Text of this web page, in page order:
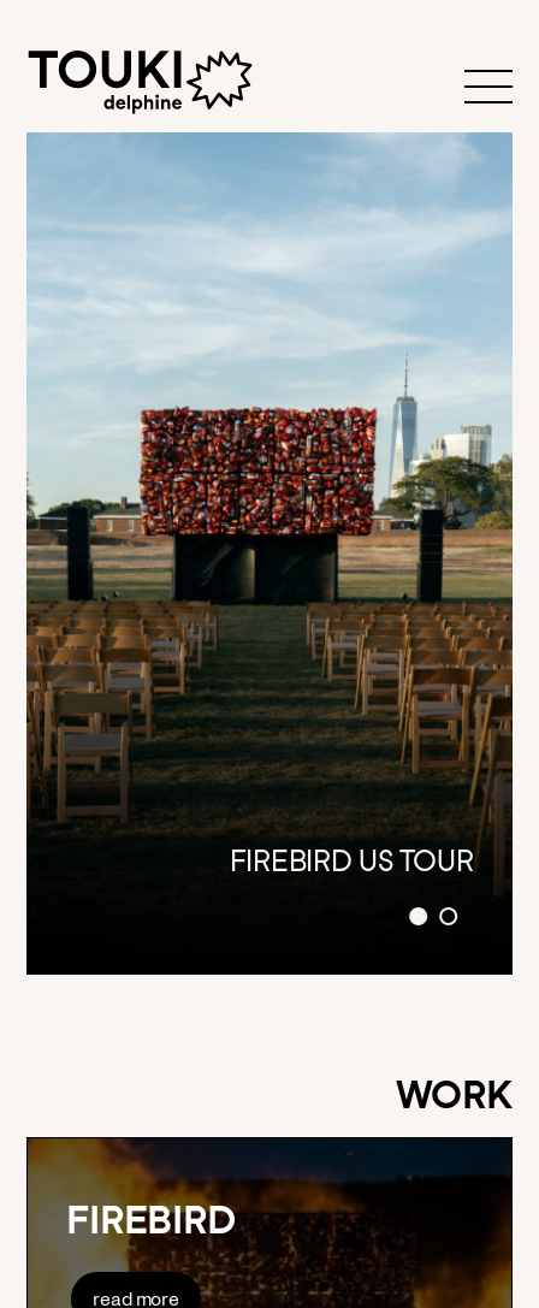
FIREBIRD US TOUR
SUPERDRUM (STAND-ALONE)
WORK
FIREBIRD
read more